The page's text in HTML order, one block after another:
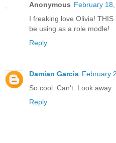
Anonymous February
I freaking love Olivia!
be using as a role modle!
Reply
Damian Garcia February
So cool. Can't. Look away.
Reply